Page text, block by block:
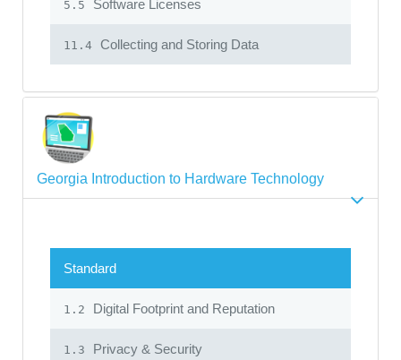
5.5 Software Licenses
11.4 Collecting and Storing Data
Georgia Introduction to Hardware Technology
Standard
1.2 Digital Footprint and Reputation
1.3 Privacy & Security